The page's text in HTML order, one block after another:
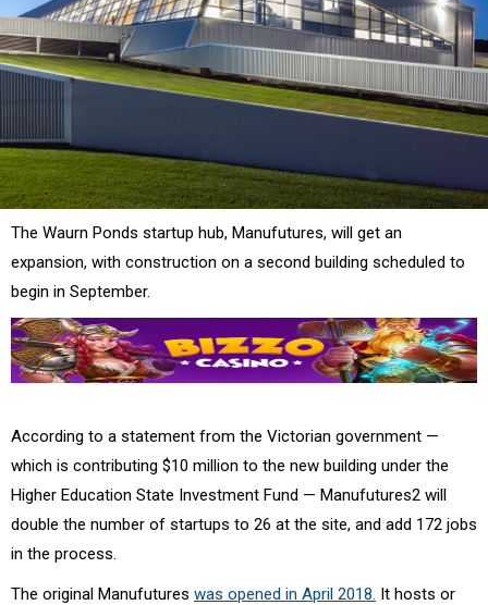
The Waurn Ponds startup hub, Manufutures, will get an
expansion, with construction on a second building scheduled to
begin in September.
According to a statement from the Victorian government —
which is contributing $10 million to the new building under the
Higher Education State Investment Fund — Manufutures2 will
double the number of startups to 26 at the site, and add 172 jobs
in the process.
The original Manufutures was opened in April 2018. It hosts or